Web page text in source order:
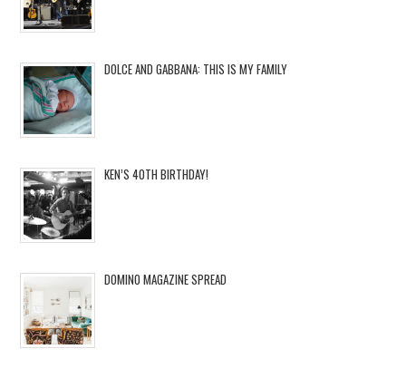
DOLCE AND GABBANA: THIS IS MY FAMILY
KEN’S 40TH BIRTHDAY!
DOMINO MAGAZINE SPREAD